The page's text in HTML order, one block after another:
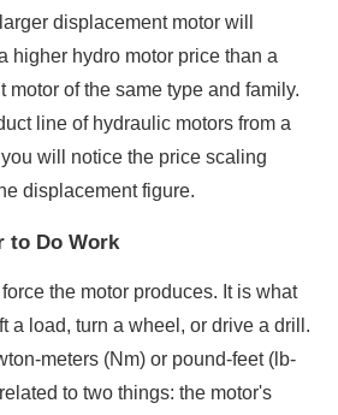
displacement motor will
higher hydro motor price than a
motor of the same type and family.
line of hydraulic motors from a
will notice the price scaling
displacement figure.
to Do Work
the motor produces. It is what
a load, turn a wheel, or drive a drill.
meters (Nm) or pound-feet (lb-
to two things: the motor's